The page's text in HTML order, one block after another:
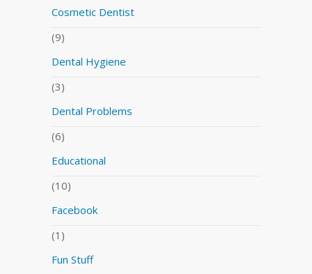
Cosmetic Dentist
(9)
Dental Hygiene
(3)
Dental Problems
(6)
Educational
(10)
Facebook
(1)
Fun Stuff